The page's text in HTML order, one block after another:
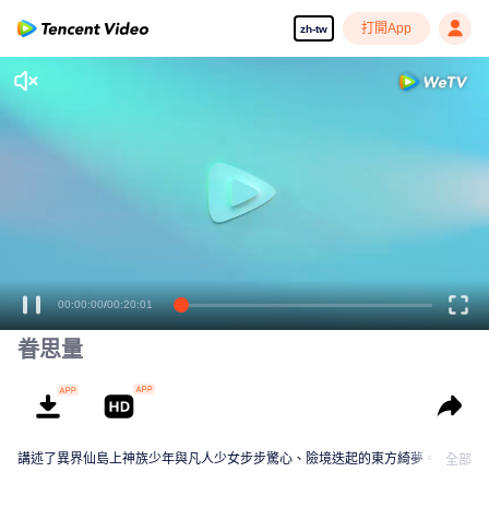
zh-tw 打開App
00:00:00/00:20:01
眷思量
講述了異界仙島上神族少年與凡人少女步步驚心、險境迭起的東方綺夢。 全部